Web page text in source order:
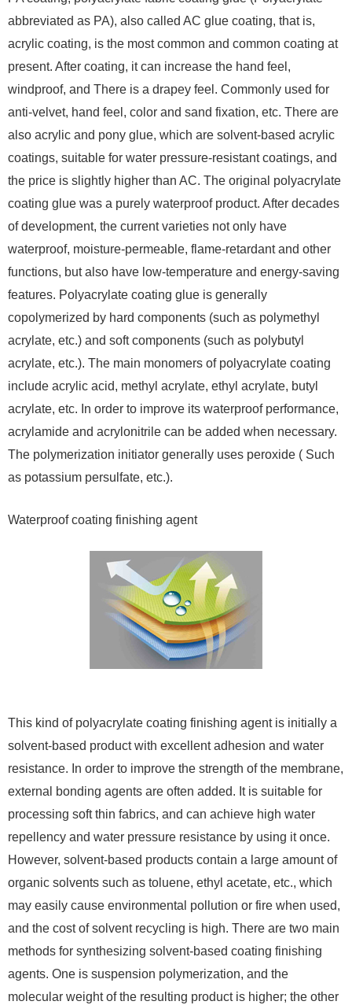
abbreviated as PA), also called AC glue coating, that is,
acrylic coating, is the most common and common coating at
present. After coating, it can increase the hand feel,
windproof, and There is a drapey feel. Commonly used for
anti-velvet, hand feel, color and sand fixation, etc. There are
also acrylic and pony glue, which are solvent-based acrylic
coatings, suitable for water pressure-resistant coatings, and
the price is slightly higher than AC. The original polyacrylate
coating glue was a purely waterproof product. After decades
of development, the current varieties not only have
waterproof, moisture-permeable, flame-retardant and other
functions, but also have low-temperature and energy-saving
features. Polyacrylate coating glue is generally
copolymerized by hard components (such as polymethyl
acrylate, etc.) and soft components (such as polybutyl
acrylate, etc.). The main monomers of polyacrylate coating
include acrylic acid, methyl acrylate, ethyl acrylate, butyl
acrylate, etc. In order to improve its waterproof performance,
acrylamide and acrylonitrile can be added when necessary.
The polymerization initiator generally uses peroxide ( Such
as potassium persulfate, etc.).
Waterproof coating finishing agent
This kind of polyacrylate coating finishing agent is initially a
solvent-based product with excellent adhesion and water
resistance. In order to improve the strength of the membrane,
external bonding agents are often added. It is suitable for
processing soft thin fabrics, and can achieve high water
repellency and water pressure resistance by using it once.
However, solvent-based products contain a large amount of
organic solvents such as toluene, ethyl acetate, etc., which
may easily cause environmental pollution or fire when used,
and the cost of solvent recycling is high. There are two main
methods for synthesizing solvent-based coating finishing
agents. One is suspension polymerization, and the
molecular weight of the resulting product is higher; the other